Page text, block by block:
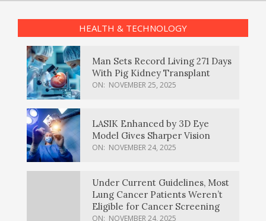
HEALTH & TECHNOLOGY
Man Sets Record Living 271 Days
With Pig Kidney Transplant
ON: NOVEMBER 25, 2025
LASIK Enhanced by 3D Eye
Model Gives Sharper Vision
ON: NOVEMBER 24, 2025
Under Current Guidelines, Most
Lung Cancer Patients Weren’t
Eligible for Cancer Screening
ON: NOVEMBER 24, 2025